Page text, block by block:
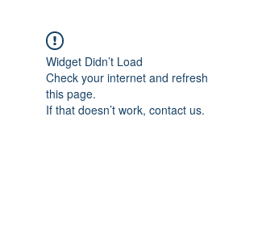
Widget Didn’t Load
Check your internet and refresh
this page.
If that doesn’t work, contact us.